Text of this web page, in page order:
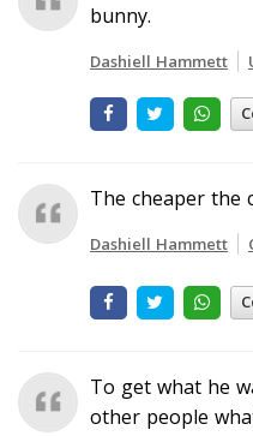
bunny.
Dashiell Hammett
The cheaper the
Dashiell Hammett
To get what he
other people